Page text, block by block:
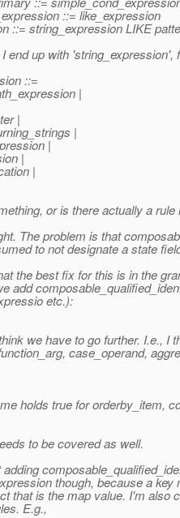
::= like_expression
::= string_expression LIKE
end up with
::=
|
|
|
|
|
|
or is there actually a
The problem is that
to not designate a state
the best fix for this is in the
add
etc.):
we have to go further. I.e., I
case_operand,
holds true for orderby_item,
to be covered as well.
though, because a key
that is the map value. I'm also
E.g.,